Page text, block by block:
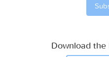
Download